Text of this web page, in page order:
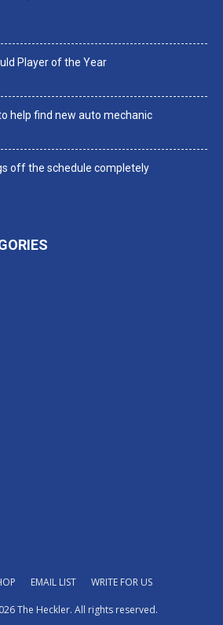
Player of the Year
help find new auto mechanic
off the schedule completely
EMAIL LIST WRITE FOR US
The Heckler. All rights reserved.